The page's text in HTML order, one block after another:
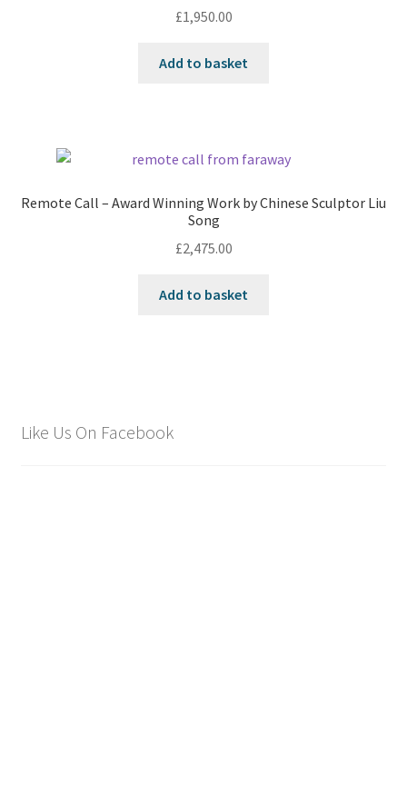
£1,950.00
Add to basket
Remote Call – Award Winning Work by Chinese Sculptor Liu
Song
£2,475.00
Add to basket
Like Us On Facebook